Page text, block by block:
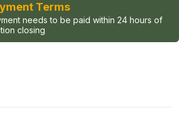
Terms
needs to be paid within 24 hours of
closing